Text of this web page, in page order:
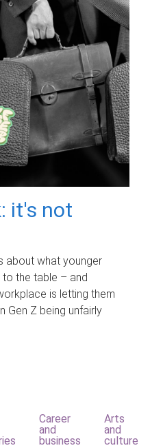
it's not
about what younger
the table – and
is letting them
Gen Z being unfairly
Career
and
business
Arts
and
culture